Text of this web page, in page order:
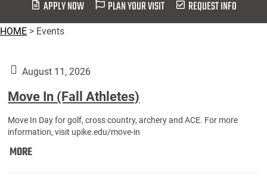
APPLY NOW PLAN YOUR VISIT REQUEST INFO
HOME > Events
August 11, 2026
Move In (Fall Athletes)
Move In Day for golf, cross country, archery and ACE. For more
information, visit upike.edu/move-in
MOREMove